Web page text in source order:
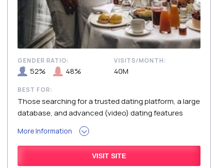
BEST FOR:
Those searching for a trusted dating platform, a large
database, and advanced (video) dating features
More Information
GENDER RATIO:
52% 48%
VISITS/MONTH:
40M
VISIT SITE